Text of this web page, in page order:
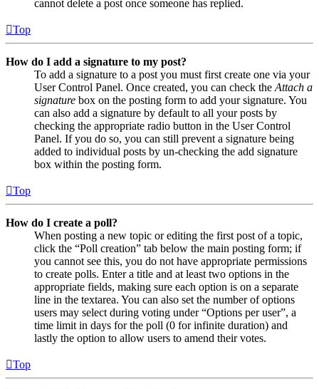
cannot delete a post once someone has replied.
Top
How do I add a signature to my post?
To add a signature to a post you must first create one via your
User Control Panel. Once created, you can check the Attach a
signature box on the posting form to add your signature. You
can also add a signature by default to all your posts by
checking the appropriate radio button in the User Control
Panel. If you do so, you can still prevent a signature being
added to individual posts by un-checking the add signature
box within the posting form.
Top
How do I create a poll?
When posting a new topic or editing the first post of a topic,
click the “Poll creation” tab below the main posting form; if
you cannot see this, you do not have appropriate permissions
to create polls. Enter a title and at least two options in the
appropriate fields, making sure each option is on a separate
line in the textarea. You can also set the number of options
users may select during voting under “Options per user”, a
time limit in days for the poll (0 for infinite duration) and
lastly the option to allow users to amend their votes.
Top